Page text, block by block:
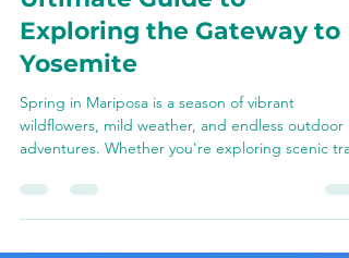
Feb 19, 2025
4 min read
Spring in Mariposa: Your
Exploring the Gateway to
Yosemite
Spring in Mariposa is a season of vibrant